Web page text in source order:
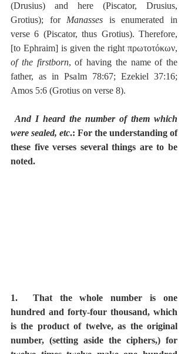
(Drusius) and here (Piscator, Drusius,
Grotius); for Manasses is enumerated in
verse 6 (Piscator, thus Grotius). Therefore,
of the firstborn, of having the name of the
father, as in Psalm 78:67; Ezekiel 37:16;
Amos 5:6 (Grotius on verse 8).
And I heard the number of them which
were sealed, etc.: For the understanding of
these five verses several things are to be
noted.
1.  That the whole number is one
hundred and forty-four thousand, which
is the product of twelve, as the original
number, (setting aside the ciphers,) for